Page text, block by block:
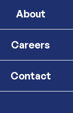
About
Careers
Contact